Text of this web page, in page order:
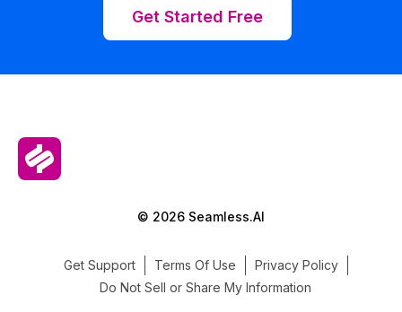
Get Started Free
© 2026 Seamless.AI
Get Support Terms Of Use
Privacy Policy
Do Not Sell or Share My Information